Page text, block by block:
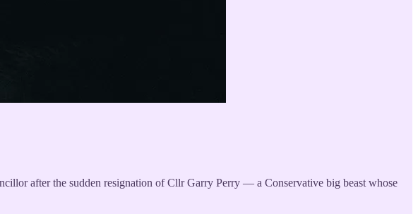
after the sudden resignation of Cllr Garry Perry — a Conservative big beast whose